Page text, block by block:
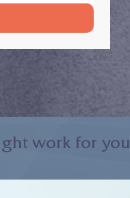
work for